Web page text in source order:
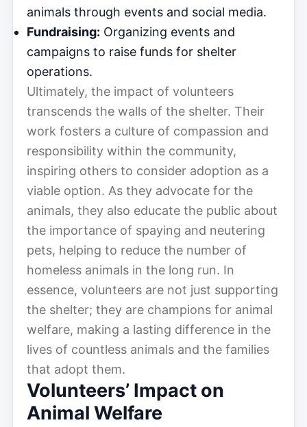
animals through events and social media.
Fundraising: Organizing events and
campaigns to raise funds for shelter
operations.
Ultimately, the impact of volunteers
transcends the walls of the shelter. Their
work fosters a culture of compassion and
responsibility within the community,
inspiring others to consider adoption as a
viable option. As they advocate for the
animals, they also educate the public about
the importance of spaying and neutering
pets, helping to reduce the number of
homeless animals in the long run. In
essence, volunteers are not just supporting
the shelter; they are champions for animal
welfare, making a lasting difference in the
lives of countless animals and the families
that adopt them.
Volunteers’ Impact on
Animal Welfare